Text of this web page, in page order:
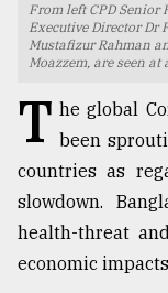
TRENDING
From left CPD Senior
Executive Director Dr
Mustafizur Rahman
Moazzem, are seen
T he global
been
countries as
slowdown.
health-threat
economic